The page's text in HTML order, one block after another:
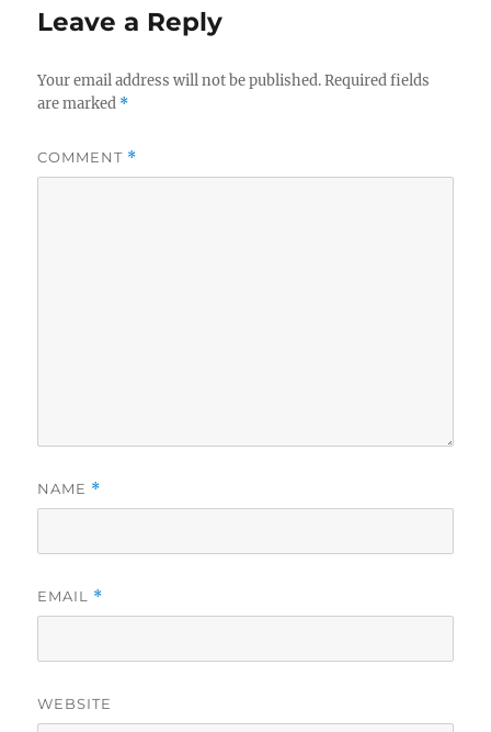
Leave a Reply
Your email address will not be published. Required fields
are marked *
COMMENT *
NAME *
EMAIL *
WEBSITE